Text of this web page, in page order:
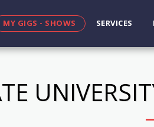
MY GIGS - SHOWS SERVICES